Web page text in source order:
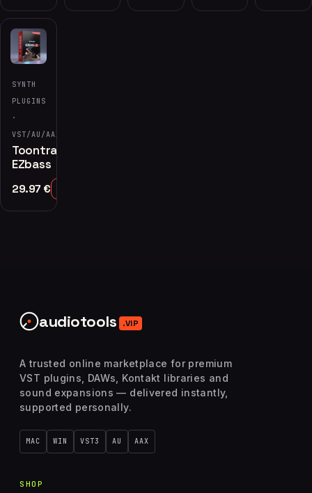
SYNTH
PLUGINS
·
VST/AU/AAX
Toontrack
EZbass
29.97 €
audiotools .VIP
A trusted online marketplace for premium
VST plugins, DAWs, Kontakt libraries and
sound expansions — delivered instantly,
supported personally.
MAC WIN VST3 AU AAX
SHOP